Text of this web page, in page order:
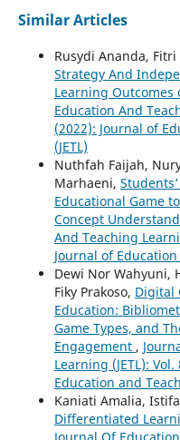
Similar Articles
Rusydi Ananda, Fitri
Strategy And
Learning Outcomes
Education And
(2022): Journal of
(JETL)
Nuthfah Faijah,
Marhaeni,
Educational Game
Concept
And Teaching
Journal of
Dewi Nor Wahyuni,
Fiky Prakoso, Digital
Education:
Game Types, and
Engagement ,
Learning (JETL):
Education and
Kaniati Amalia,
Differentiated